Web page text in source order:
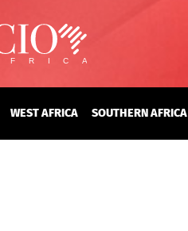
WEST AFRICA SOUTHERN AFRICA